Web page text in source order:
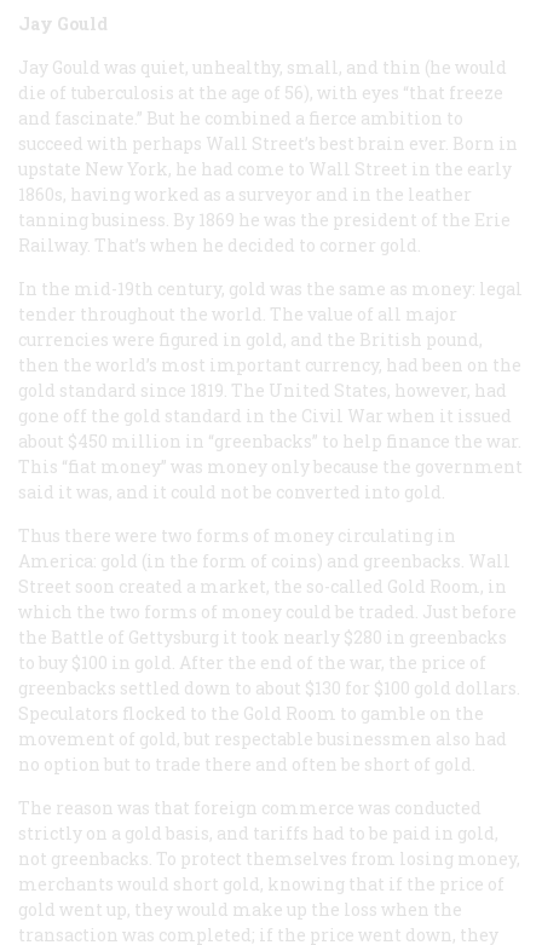
Jay Gould
Jay Gould was quiet, unhealthy, small, and thin (he would
die of tuberculosis at the age of 56), with eyes “that freeze
and fascinate.” But he combined a fierce ambition to
succeed with perhaps Wall Street’s best brain ever. Born in
upstate New York, he had come to Wall Street in the early
1860s, having worked as a surveyor and in the leather
tanning business. By 1869 he was the president of the Erie
Railway. That’s when he decided to corner gold.
In the mid-19th century, gold was the same as money: legal
tender throughout the world. The value of all major
currencies were figured in gold, and the British pound,
then the world’s most important currency, had been on the
gold standard since 1819. The United States, however, had
gone off the gold standard in the Civil War when it issued
about $450 million in “greenbacks” to help finance the war.
This “fiat money” was money only because the government
said it was, and it could not be converted into gold.
Thus there were two forms of money circulating in
America: gold (in the form of coins) and greenbacks. Wall
Street soon created a market, the so-called Gold Room, in
which the two forms of money could be traded. Just before
the Battle of Gettysburg it took nearly $280 in greenbacks
to buy $100 in gold. After the end of the war, the price of
greenbacks settled down to about $130 for $100 gold dollars.
Speculators flocked to the Gold Room to gamble on the
movement of gold, but respectable businessmen also had
no option but to trade there and often be short of gold.
The reason was that foreign commerce was conducted
strictly on a gold basis, and tariffs had to be paid in gold,
not greenbacks. To protect themselves from losing money,
merchants would short gold, knowing that if the price of
gold went up, they would make up the loss when the
transaction was completed; if the price went down, they